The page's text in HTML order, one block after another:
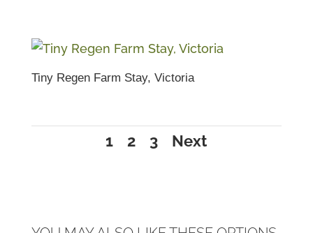
Tiny Regen Farm Stay, Victoria
1 2 3 Next